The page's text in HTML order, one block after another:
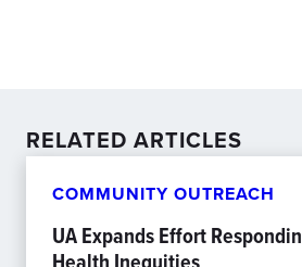
RELATED ARTICLES
COMMUNITY OUTREACH
UA Expands Effort